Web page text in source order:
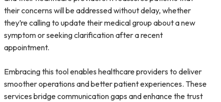
their concerns will be addressed without delay, whether
they’re calling to update their medical group about a new
symptom or seeking clarification after a recent
appointment.
Embracing this tool enables healthcare providers to deliver
smoother operations and better patient experiences. These
services bridge communication gaps and enhance the trust